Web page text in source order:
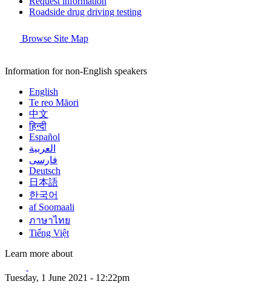
Roadside drug driving testing
Browse Site Map
Information for non-English speakers
English
Te reo Māori
中文
हिन्दी
Español
العربية
فارسی
Deutsch
日本語
한국어
af Soomaali
ภาษาไทย
Tiếng Việt
Learn more about
Tuesday, 1 June 2021 - 12:22pm